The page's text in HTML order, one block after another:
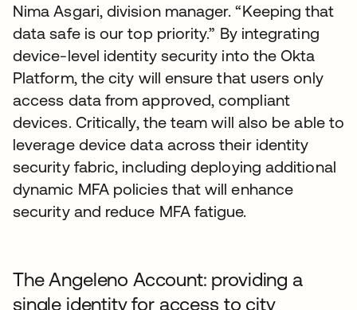
Nima Asgari, division manager. “Keeping that
data safe is our top priority.” By integrating
device-level identity security into the Okta
Platform, the city will ensure that users only
access data from approved, compliant
devices. Critically, the team will also be able to
leverage device data across their identity
security fabric, including deploying additional
dynamic MFA policies that will enhance
security and reduce MFA fatigue.
The Angeleno Account: providing a
single identity for access to city